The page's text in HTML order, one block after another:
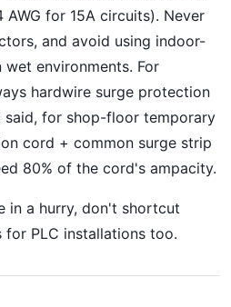
for 15A circuits). Never
and avoid using indoor-
environments. For
hardwire surge protection
said, for shop-floor temporary
cord + common surge strip
80% of the cord's ampacity.
in a hurry, don't shortcut
PLC installations too.